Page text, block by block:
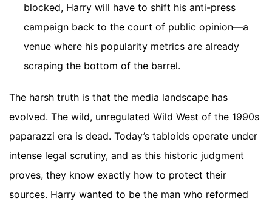
blocked, Harry will have to shift his anti-press
campaign back to the court of public opinion—a
venue where his popularity metrics are already
scraping the bottom of the barrel.
The harsh truth is that the media landscape has
evolved. The wild, unregulated Wild West of the 1990s
paparazzi era is dead. Today’s tabloids operate under
intense legal scrutiny, and as this historic judgment
proves, they know exactly how to protect their
sources. Harry wanted to be the man who reformed